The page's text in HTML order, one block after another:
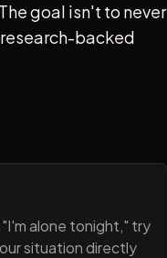
goal isn't to never
backed
alone tonight," try
situation directly